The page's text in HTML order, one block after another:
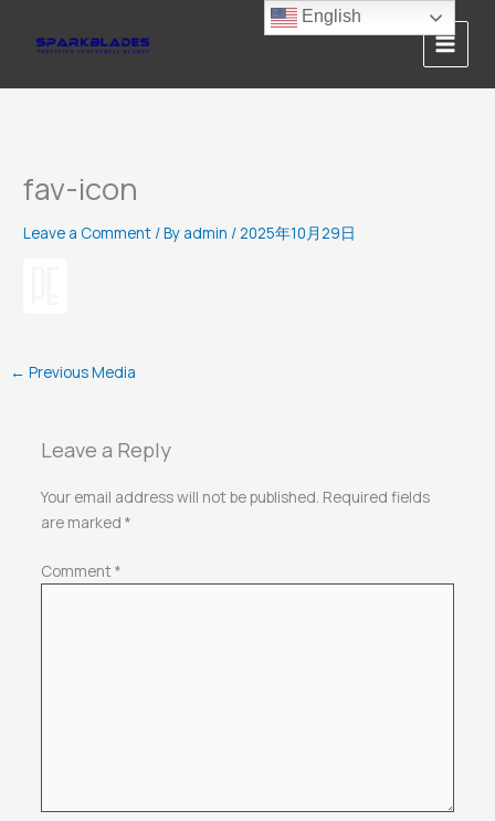
fav-icon
Leave a Comment / By admin /2025年10月29日
← Previous Media
Leave a Reply
Your email address will not be published. Required fields
are marked *
Comment*
English